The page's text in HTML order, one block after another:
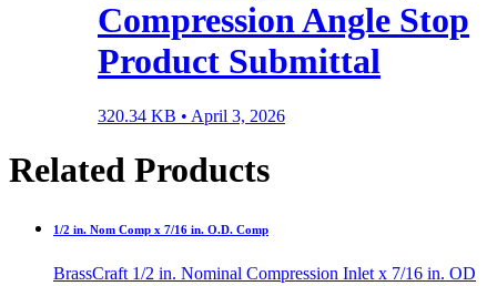
Compression Angle Stop
Product Submittal
320.34 KB • April 3, 2026
Related Products
1/2 in. Nom Comp x 7/16 in. O.D. Comp
BrassCraft 1/2 in. Nominal Compression Inlet x 7/16 in. OD